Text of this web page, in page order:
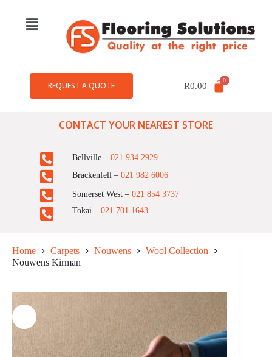
REQUEST A QUOTE R0.00
CONTACT YOUR NEAREST STORE
Bellville – 021 934 2929
Brackenfell – 021 982 6006
Somerset West – 021 854 3737
Tokai – 021 701 1643
Home Carpets Nouwens
Wool Collection
Nouwens Kirman